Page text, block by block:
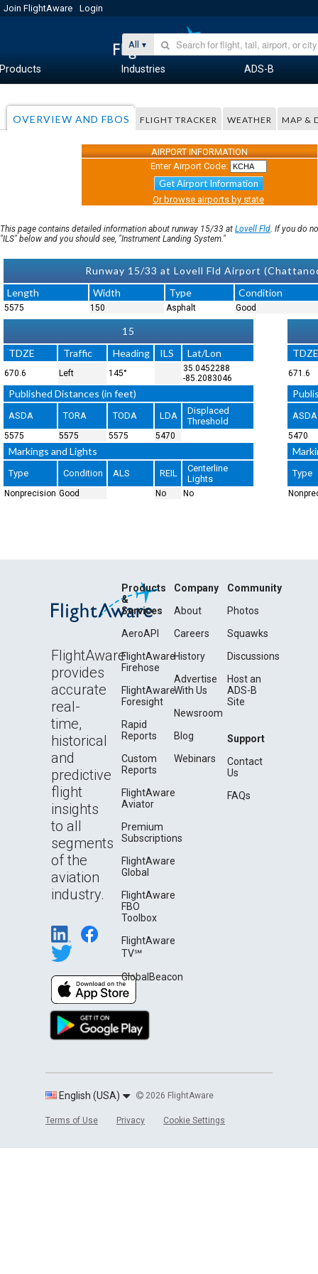
Join FlightAware Login
All
Products Industries ADS-B
OVERVIEW AND FBOS FLIGHT TRACKER WEATHER MAP &
AIRPORT INFORMATION
Enter Airport Code:
Get Airport Information
Or browse airports by state
This page contains detailed information about runway 15/33 at Lovell Fld. If you do
"ILS" below and you should see, "Instrument Landing System."
Runway 15/33 at Lovell Fld Airport
Length
Width Type Condition
5575 150 Asphalt Good
15
TDZE
Traffic Heading ILS Lat/Lon
670.6 Left 145°
35.0452288
-85.2083046
Published Distances (in feet)
ASDA TORA TODA LDA
Displaced
Threshold
5575 5575 5575 5470
Markings and Lights
Type Condition ALS REIL
Centerline
Lights
Nonprecision Good No No
TDZE
671.6
ASDA
5470
Type
FlightAware
provides
accurate
real-
time,
historical
and
predictive
flight
insights
to all
segments
of the
aviation
industry.
Products
&
Services
AeroAPI
FlightAware
Firehose
FlightAware
Foresight
Rapid
Reports
Custom
Reports
FlightAware
Aviator
Premium
Subscriptions
FlightAware
Global
FlightAware
FBO
Toolbox
FlightAware
TV℠
GlobalBeacon
Company
About
Careers
History
Advertise
With Us
Newsroom
Blog
Webinars
Community
Photos
Squawks
Discussions
Host an
ADS-B
Site
Support
Contact
Us
FAQs
English (USA) 2026 FlightAware
Terms of Use Privacy Cookie Settings